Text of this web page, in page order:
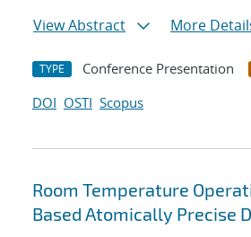
View Abstract
More
TYPE Conference Presentation
DOI OSTI Scopus
Room Temperature
Based Atomically Precise